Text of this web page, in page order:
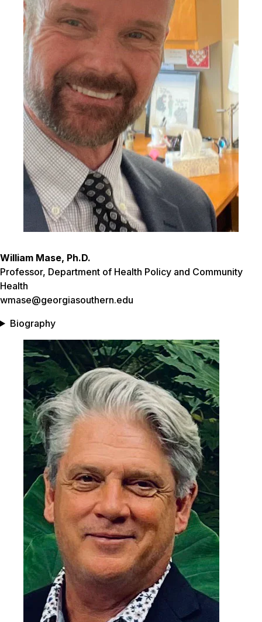
William Mase, Ph.D.
Professor, Department of Health Policy and Community
Health
wmase@georgiasouthern.edu
Biography